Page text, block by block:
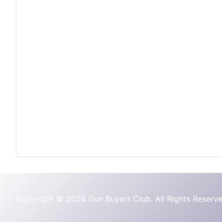
Copyright © 2026 Gun Buyers Club. All Rights